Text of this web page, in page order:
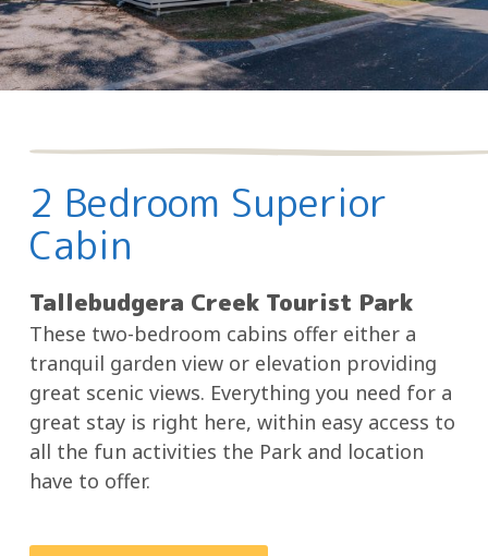
2 Bedroom Superior
Cabin
Tallebudgera Creek Tourist Park
These two-bedroom cabins offer either a
tranquil garden view or elevation providing
great scenic views. Everything you need for a
great stay is right here, within easy access to
all the fun activities the Park and location
have to offer.